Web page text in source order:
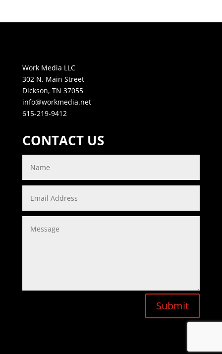
Work Media LLC
302 N. Main Street
Dickson, TN 37055
info@workmedia.net
615-219-9412
CONTACT US
Submit